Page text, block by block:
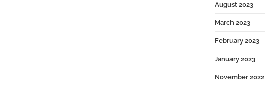
August 2023
March 2023
February 2023
January 2023
November 2022